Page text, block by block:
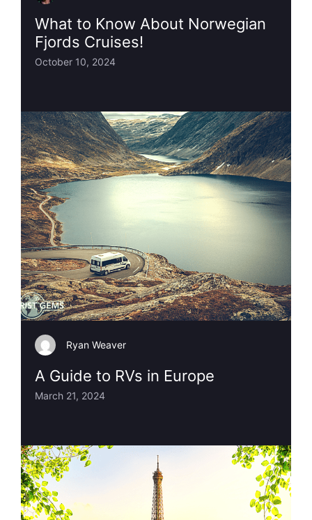
What to Know About Norwegian
Fjords Cruises!
October 10, 2024
Ryan Weaver
A Guide to RVs in Europe
March 21, 2024